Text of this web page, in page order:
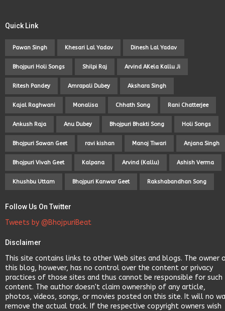
Quick Link
Pawan Singh Khesari Lal Yadav Dinesh Lal Yadav
Bhojpuri Holi Songs Shilpi Raj Arvind AKela Kallu Ji
Ritesh Pandey Amrapali Dubey Akshara Singh
Kajal Raghwani Monalisa Chhath Song Rani Chatterjee
Ankush Raja Anu Dubey Bhojpuri Bhakti Song Holi Songs
Bhojpuri Sawan Geet ravi kishan Manoj Tiwari Anjana Singh
Bhojpuri Vivah Geet Kalpana Arvind (Kallu) Ashish Verma
Khushbu Uttam Bhojpuri Kanwar Geet Rakshabandhan Song
Follow Us On Twitter
Tweets by @BhojpuriBeat
Disclaimer
This site contains links to other Web sites and blogs. The owner
this blog, however, has no control over the content or privacy
practices of those sites and thus cannot be responsible for such
content. The author doesn't claim ownership of any article,
photos, videos, songs, or movies posted on this site. It will no
remove the actual track. If the respective copyright owners wish